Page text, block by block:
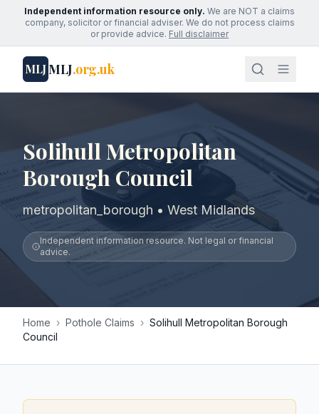
Independent information resource only. We are NOT a claims
company, solicitor or financial adviser. We do not process claims
or provide advice. Full disclaimer
MLJMLJ.org.uk
Solihull Metropolitan
Borough Council
metropolitan_borough • West Midlands
Independent information resource. Not legal or financial
advice.
Home › Pothole Claims › Solihull Metropolitan Borough
Council